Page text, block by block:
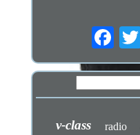
v-class radio